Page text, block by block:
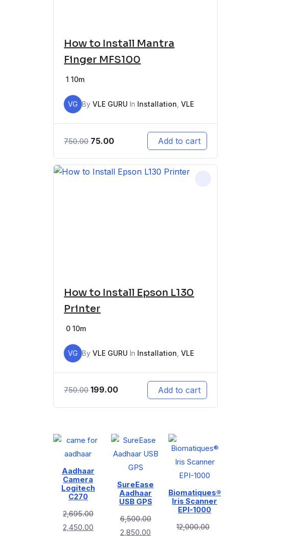
How to Install Mantra
Finger MFS100
1 10m
VG ByVLE GURU In Installation ,VLE
750.00 75.00 Add to cart
How to Install Epson L130
Printer
0 10m
VG ByVLE GURU In Installation ,VLE
750.00 199.00 Add to cart
Aadhaar
Camera
Logitech
C270
2,695.00
2,450.00
SureEase
Aadhaar
USB GPS
6,500.00
2,850.00
Biomatiques®
Iris Scanner
EPI-1000
12,000.00